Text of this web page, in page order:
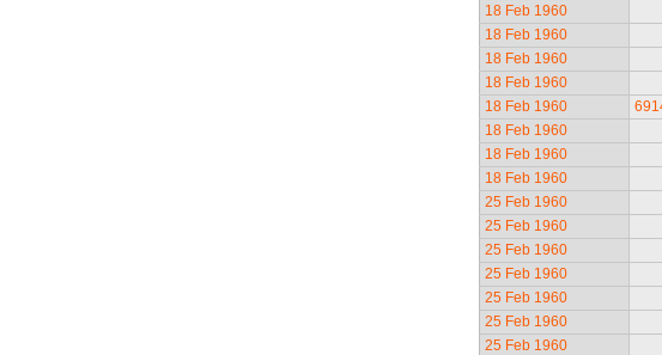
18 Feb 1960
18 Feb 1960
18 Feb 1960
18 Feb 1960
18 Feb 1960
18 Feb 1960
18 Feb 1960
18 Feb 1960
25 Feb 1960
25 Feb 1960
25 Feb 1960
25 Feb 1960
25 Feb 1960
25 Feb 1960
25 Feb 1960